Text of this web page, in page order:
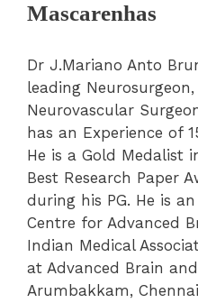
Mascarenhas
Dr J.Mariano Anto
leading
Neurovascular
has an Experience of
He is a Gold Medalist
Best Research Paper
during his PG. He is
Centre for Advanced
Indian Medical
at Advanced Brain
Arumbakkam,